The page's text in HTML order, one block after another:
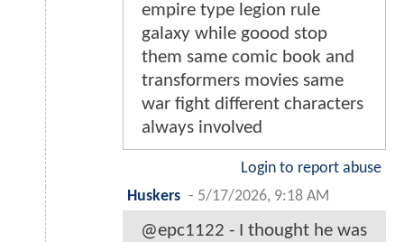
empire type legion rule
galaxy while goood stop
them same comic book and
transformers movies same
war fight different characters
always involved
Login to report abuse
Huskers - 5/17/2026, 9:18 AM
@epc1122 - I thought he was